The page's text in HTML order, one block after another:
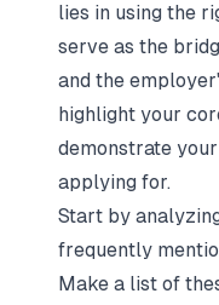
lies in using the
serve as the
and the
highlight your
demonstrate
applying for.
Start by
frequently
Make a list of